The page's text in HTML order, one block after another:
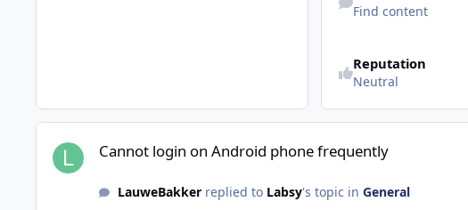
Find content
Reputation
Neutral
Cannot login on Android phone frequently
Cannot login on Android phone frequently
LauweBakkerreplied to Labsy's topic in General